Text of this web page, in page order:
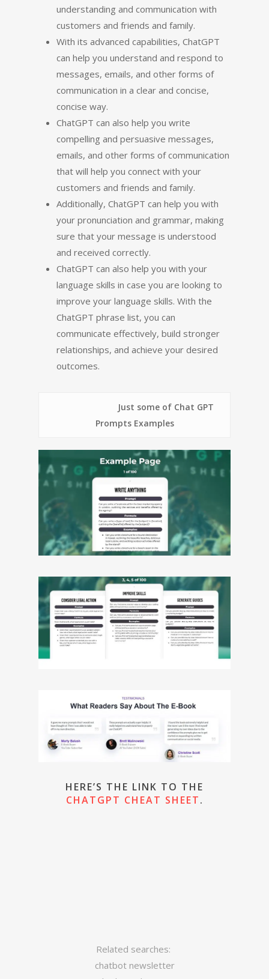
understanding and communication with
customers and friends and family.
With its advanced capabilities, ChatGPT
can help you understand and respond to
messages, emails, and other forms of
communication in a clear and concise,
concise way.
ChatGPT can also help you write
compelling and persuasive messages,
emails, and other forms of communication
that will help you connect with your
customers and friends and family.
Additionally, ChatGPT can help you with
your pronunciation and grammar, making
sure that your message is understood
and received correctly.
ChatGPT can also help you with your
language skills in case you are looking to
improve your language skills. With the
ChatGPT phrase list, you can
communicate effectively, build stronger
relationships, and achieve your desired
outcomes.
Just some of Chat GPT
Prompts Examples
HERE’S THE LINK TO THE
CHATGPT CHEAT SHEET.
Related searches:
chatbot newsletter